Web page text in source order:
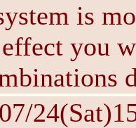
is
you